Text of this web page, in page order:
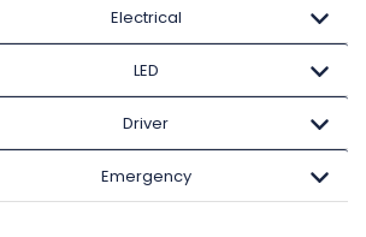
Electrical
LED
Driver
Emergency